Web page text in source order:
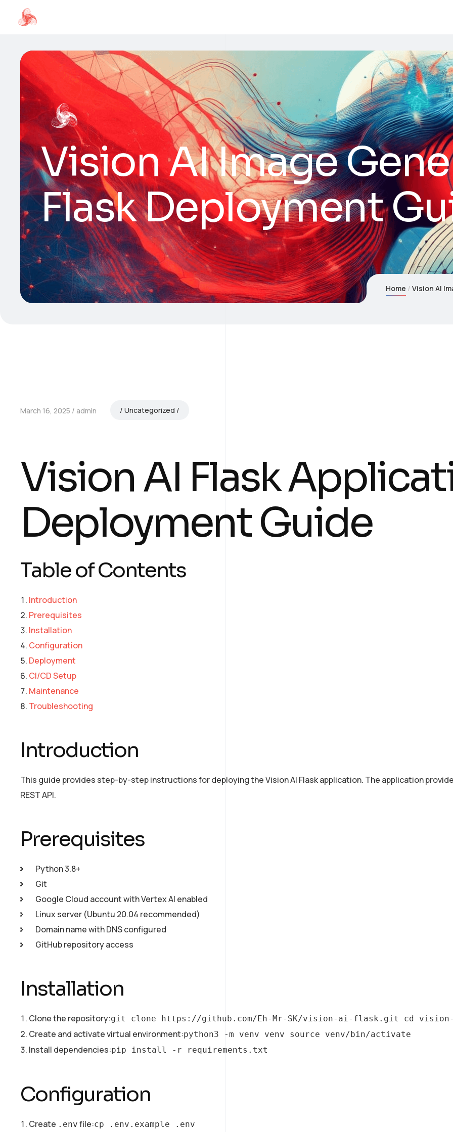
Vision AI Image
Flask Deployment
Home Vision AI
March 16, 2025 admin Uncategorized
Vision AI Flask
Deployment Guide
Table of Contents
Introduction
Prerequisites
Installation
Configuration
Deployment
CI/CD Setup
Maintenance
Troubleshooting
Introduction
This guide provides step-by-step instructions for deploying the Vision AI Flask application. The application
REST API.
Prerequisites
Python 3.8+
Git
Google Cloud account with Vertex AI enabled
Linux server (Ubuntu 20.04 recommended)
Domain name with DNS configured
GitHub repository access
Installation
Clone the repository:git clone https://github.com/Eh-Mr-SK/vision-ai-flask.git cd
Create and activate virtual environment:python3 -m venv venv source venv/bin/activate
Install dependencies:pip install -r requirements.txt
Configuration
Create .env file:cp .env.example .env